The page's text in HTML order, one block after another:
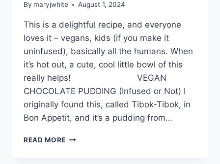
By maryjwhite August 1, 2024
This is a delightful recipe, and everyone
loves it – vegans, kids (if you make it
uninfused), basically all the humans. When
it’s hot out, a cute, cool little bowl of this
really helps! VEGAN
CHOCOLATE PUDDING (Infused or Not) I
originally found this, called Tibok-Tibok, in
Bon Appetit, and it’s a pudding from…
READ MORE CHOCOLATE